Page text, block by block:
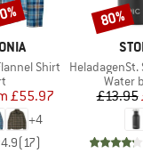
Shirt
group
Price
£55.97
+4
4.9(17)
Item(s)
HeladagenSt. Stainless
Water
£13.95
Discount
80%